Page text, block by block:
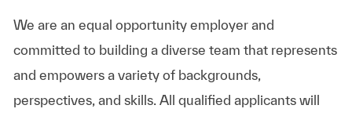
We are an equal opportunity employer and
committed to building a diverse team that represents
and empowers a variety of backgrounds,
perspectives, and skills. All qualified applicants will